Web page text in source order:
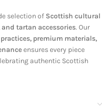
selection of Scottish cultural
tartan accessories. Our
premium materials,
ensures every piece
authentic Scottish